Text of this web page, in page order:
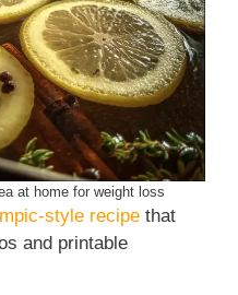
at home for weight loss
style recipe that
and printable